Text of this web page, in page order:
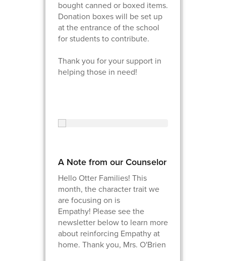
bought canned or boxed items.
Donation boxes will be set up
at the entrance of the school
for students to contribute.
Thank you for your support in
helping those in need!
A Note from our Counselor
Hello Otter Families! This
month, the character trait we
are focusing on is
Empathy! Please see the
newsletter below to learn more
about reinforcing Empathy at
home. Thank you, Mrs. O'Brien